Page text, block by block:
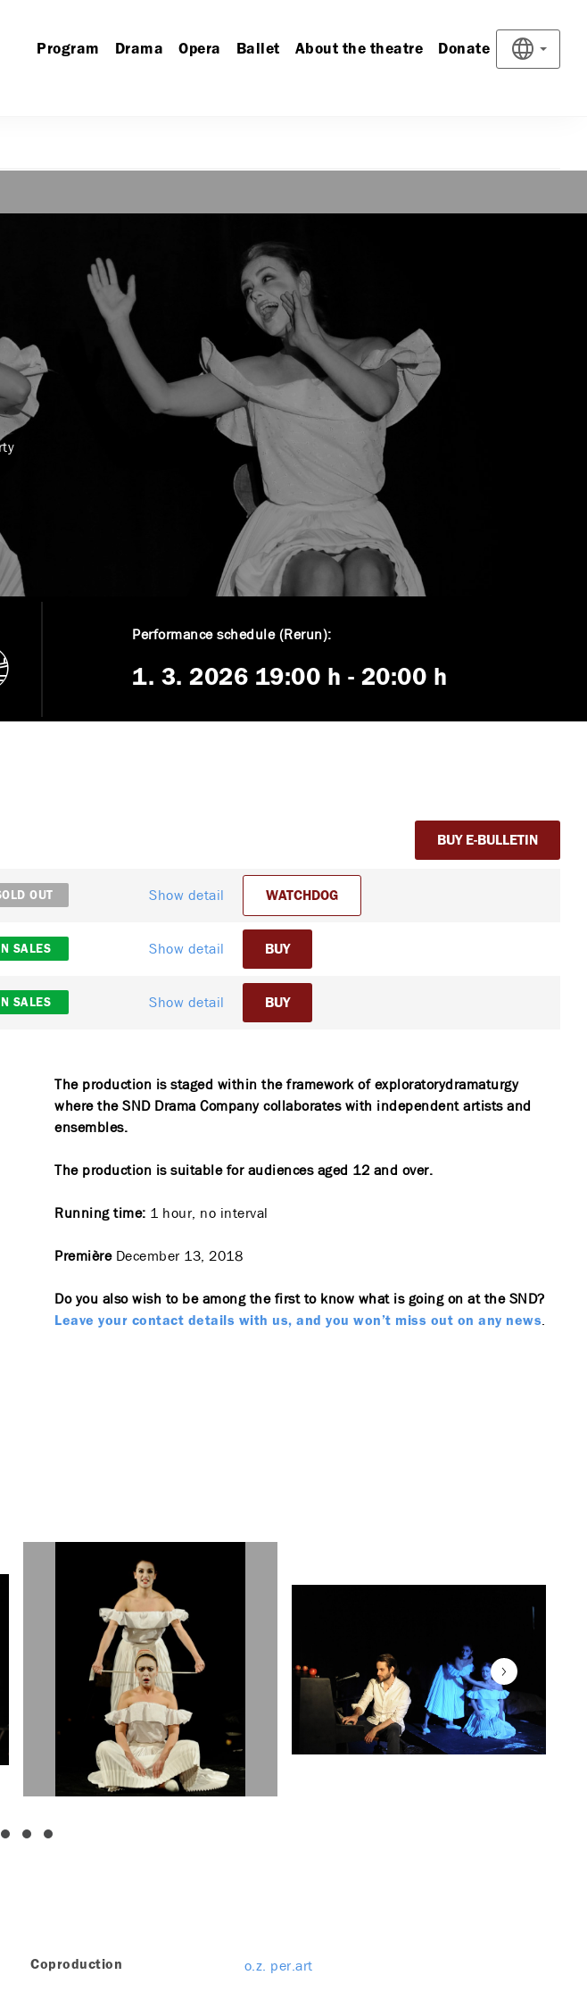
Program Drama Opera Ballet About the theatre Donate
Performance schedule (Rerun):
1. 3. 2026 19:00 h - 20:00 h
BUY E-BULLETIN
OUT Show detail WATCHDOG
IN SALES Show detail BUY
IN SALES Show detail BUY
The production is staged within the framework of exploratorydramaturgy
where the SND Drama Company collaborates with independent artists and
ensembles.
The production is suitable for audiences aged 12 and over.
Running time: 1 hour, no interval
Première December 13, 2018
Do you also wish to be among the first to know what is going on at the SND?
Leave your contact details with us, and you won’t miss out on any news.
Coproduction o.z. per.art